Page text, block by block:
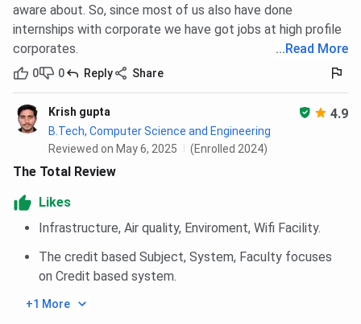
aware about. So, since most of us also have done
internships with corporate we have got jobs at high profile
corporates.
... Read More
0 0 Reply Share
Krish gupta 4.9
B.Tech, Computer Science and Engineering
Reviewed on May 6, 2025
(Enrolled 2024)
The Total Review
Likes
Infrastructure, Air quality, Enviroment, Wifi Facility.
The credit based Subject, System, Faculty focuses
on Credit based system.
+1 More